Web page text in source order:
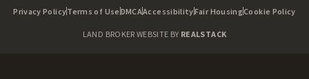
Privacy PolicyTerms of Use DMCAAccessibilityFair HousingCookie Policy
LAND BROKER WEBSITE BY REALSTACK